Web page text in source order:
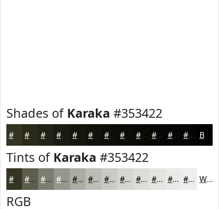
Shades of Karaka #353422
#222216 #16160E #12120B #0E0E09 #0B0B07 #090906 #070705 #060604 #050503 Black
Tints of Karaka #353422
#5D5D4E #7D7D71 #97978D #ACACA4 #BDBDB6 #CACAC5 #D5D5D1 #DDDDDA #E4E4E1 #E9E9E7 #EDEDEC White
RGB